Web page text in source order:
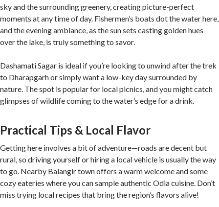
sky and the surrounding greenery, creating picture-perfect
moments at any time of day. Fishermen’s boats dot the water here,
and the evening ambiance, as the sun sets casting golden hues
over the lake, is truly something to savor.
Dashamati Sagar is ideal if you’re looking to unwind after the trek
to Dharapgarh or simply want a low-key day surrounded by
nature. The spot is popular for local picnics, and you might catch
glimpses of wildlife coming to the water’s edge for a drink.
Practical Tips & Local Flavor
Getting here involves a bit of adventure—roads are decent but
rural, so driving yourself or hiring a local vehicle is usually the way
to go. Nearby Balangir town offers a warm welcome and some
cozy eateries where you can sample authentic Odia cuisine. Don’t
miss trying local recipes that bring the region’s flavors alive!